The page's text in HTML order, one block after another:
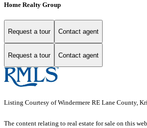
Home Realty Group
Request a tour Contact agent
Request a tour Contact agent
Listing Courtesy of Windermere RE Lane County,
The content relating to real estate for sale on this